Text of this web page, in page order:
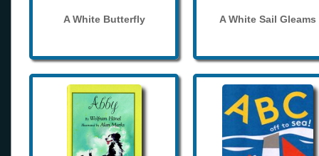
A White Butterfly A White Sail Gleams